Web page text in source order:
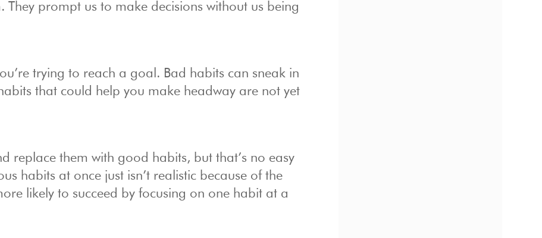
They prompt us to make decisions without us being
trying to reach a goal. Bad habits can sneak in
that could help you make headway are not yet
replace them with good habits, but that’s no easy
habits at once just isn’t realistic because of the
likely to succeed by focusing on one habit at a